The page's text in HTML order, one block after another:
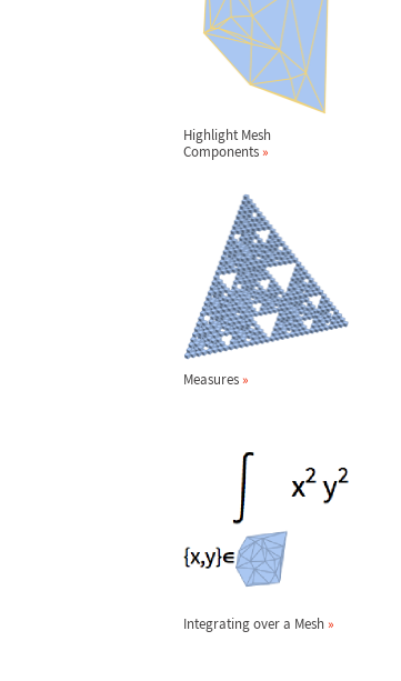
Highlight Mesh
Components»
Measures»
Integrating over a Mesh»